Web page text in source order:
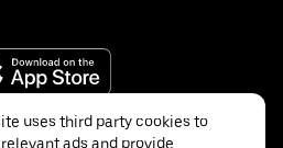
uses third party cookies to
ads and provide